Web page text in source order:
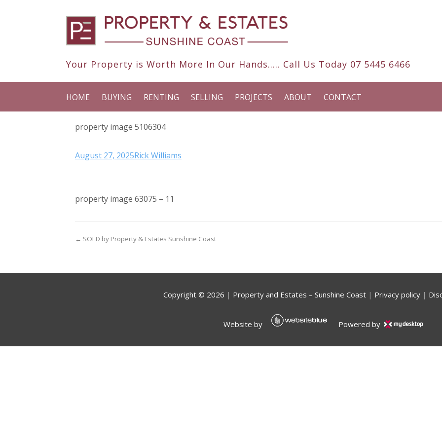
Your Property is Worth More In Our Hands..... Call Us Today 07 5445 6466
HOME BUYING RENTING SELLING PROJECTS ABOUT CONTACT
property image 5106304
August 27, 2025Rick Williams
property image 63075 – 11
← SOLD by Property & Estates Sunshine Coast
Copyright © 2026 | Property and Estates – Sunshine Coast | Privacy policy |
Website by Powered by